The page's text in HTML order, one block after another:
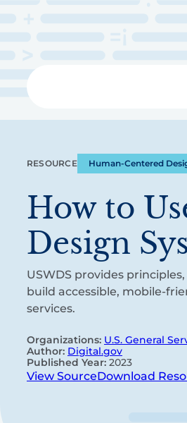
content
RESOURCE Human-Centered
How to
Design
USWDS provides
build accessible, mobile-
services.
Organizations: U.S. General
Author: Digital.gov
Published Year: 2023
View SourceDownload